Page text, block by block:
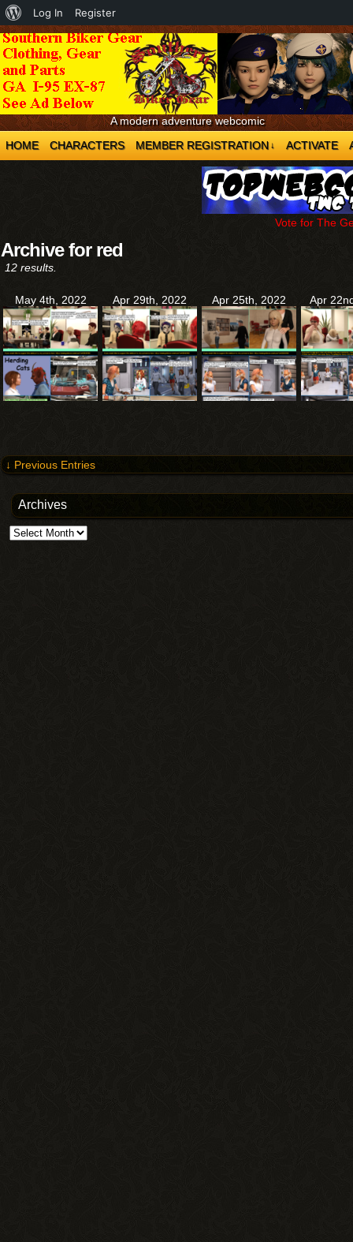
A modern adventure webcomic
HOME
CHARACTERS MEMBER REGISTRATION ↓ ACTIVATE
Vote for The
Archive for red
12 results.
May 4th, 2022 Apr 29th, 2022 Apr 25th, 2022 Apr
↓ Previous Entries
Archives
Archives
About
WordPress
Log In Register